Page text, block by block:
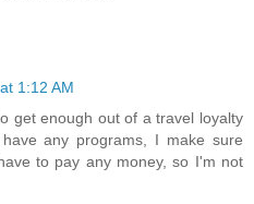
1:12 AM
get enough out of a travel loyalty
any programs, I make sure
to pay any money, so I'm not